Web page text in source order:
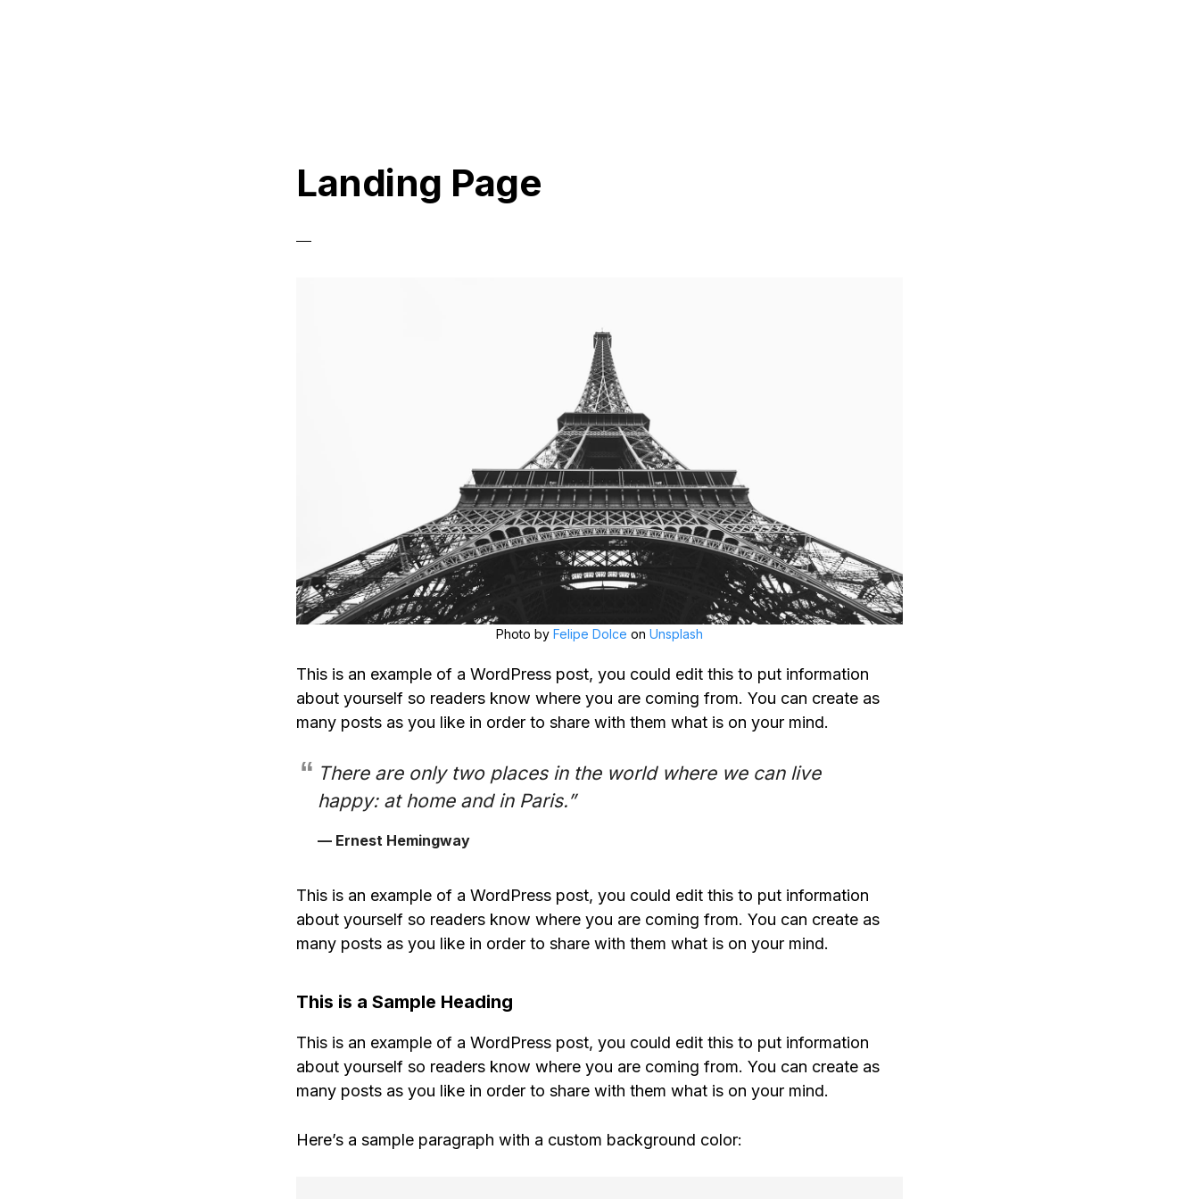
Landing Page
Photo by Felipe Dolce on Unsplash
This is an example of a WordPress post, you could edit this to put information
about yourself so readers know where you are coming from. You can create as
many posts as you like in order to share with them what is on your mind.
There are only two places in the world where we can live
happy: at home and in Paris.”
— Ernest Hemingway
This is an example of a WordPress post, you could edit this to put information
about yourself so readers know where you are coming from. You can create as
many posts as you like in order to share with them what is on your mind.
This is a Sample Heading
This is an example of a WordPress post, you could edit this to put information
about yourself so readers know where you are coming from. You can create as
many posts as you like in order to share with them what is on your mind.
Here’s a sample paragraph with a custom background color: